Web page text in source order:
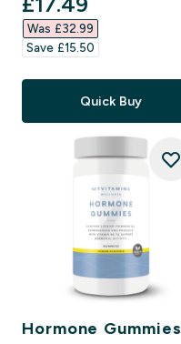
Was £32.99‎
Save £15.50‎
Quick Buy
Hormone Gummies